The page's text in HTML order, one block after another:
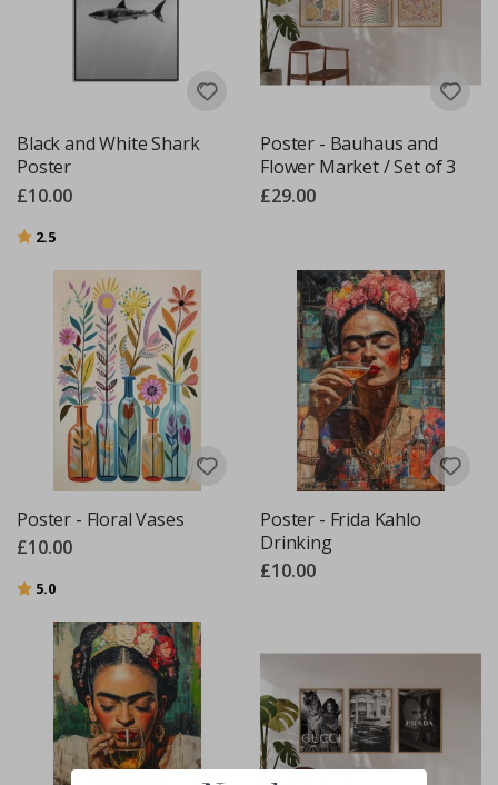
Black and White Shark
Poster
£10.00
Rating:
2.5
Poster - Bauhaus and
Flower Market / Set of 3
£29.00
Poster - Floral Vases
£10.00
Rating:
5.0
Poster - Frida Kahlo
Drinking
£10.00